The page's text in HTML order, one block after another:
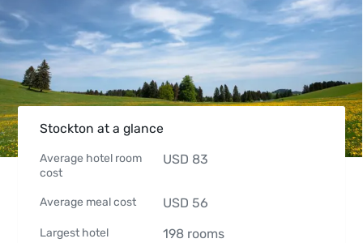
Stockton at a glance
Average hotel room
cost
USD 83
Average meal cost USD 56
Largest hotel 198 rooms